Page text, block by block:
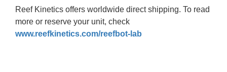
Reef Kinetics offers worldwide direct shipping. To read
more or reserve your unit, check
www.reefkinetics.com/reefbot-lab